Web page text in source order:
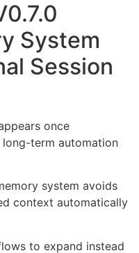
System
Session
once
term automation
system avoids
context automatically
to expand instead